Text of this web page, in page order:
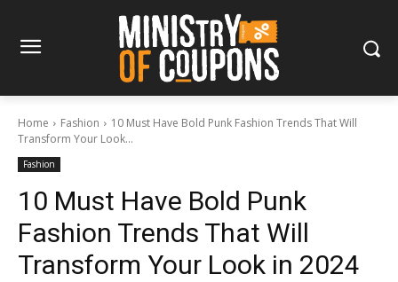
Home Fashion
10 Must Have Bold Punk Fashion Trends That Will
Transform Your Look...
Fashion
10 Must Have Bold Punk
Fashion Trends That Will
Transform Your Look in 2024